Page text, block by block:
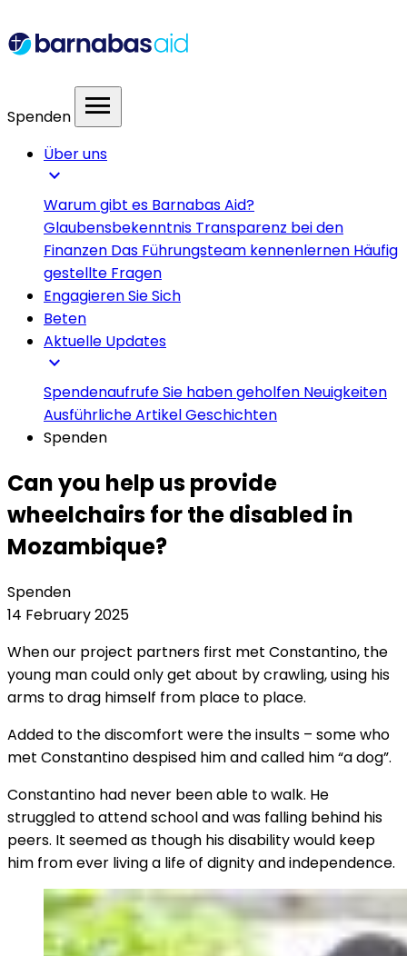
Spenden menu
Über uns
expand_more
Warum gibt es Barnabas Aid?
Glaubensbekenntnis Transparenz bei den
Finanzen Das Führungsteam kennenlernen Häufig
gestellte Fragen
Engagieren Sie Sich
Beten
Aktuelle Updates
expand_more
SpendenaufrufeSie haben geholfen Neuigkeiten
Ausführliche ArtikelGeschichten
Spenden
Can you help us provide
wheelchairs for the disabled in
Mozambique?
Spenden
14 February 2025
When our project partners first met Constantino, the
young man could only get about by crawling, using his
arms to drag himself from place to place.
Added to the discomfort were the insults – some who
met Constantino despised him and called him “a dog”.
Constantino had never been able to walk. He
struggled to attend school and was falling behind his
peers. It seemed as though his disability would keep
him from ever living a life of dignity and independence.